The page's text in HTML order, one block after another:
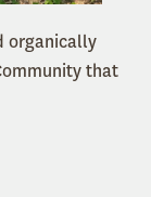
organically
that